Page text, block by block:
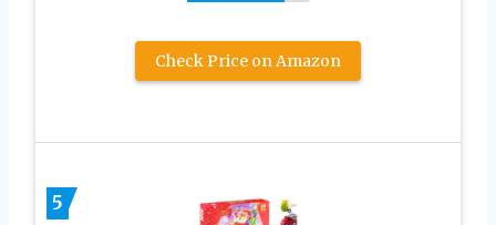
Check Price on Amazon
5